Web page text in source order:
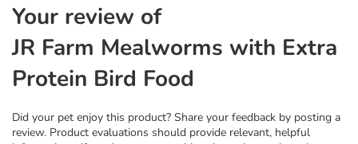
Your review of
JR Farm Mealworms with Extra
Protein Bird Food
Did your pet enjoy this product? Share your feedback by posting a
review. Product evaluations should provide relevant, helpful